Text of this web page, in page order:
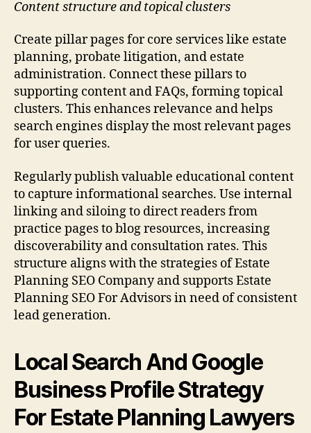
Content structure and topical clusters
Create pillar pages for core services like estate
planning, probate litigation, and estate
administration. Connect these pillars to
supporting content and FAQs, forming topical
clusters. This enhances relevance and helps
search engines display the most relevant pages
for user queries.
Regularly publish valuable educational content
to capture informational searches. Use internal
linking and siloing to direct readers from
practice pages to blog resources, increasing
discoverability and consultation rates. This
structure aligns with the strategies of Estate
Planning SEO Company and supports Estate
Planning SEO For Advisors in need of consistent
lead generation.
Local Search And Google
Business Profile Strategy
For Estate Planning Lawyers